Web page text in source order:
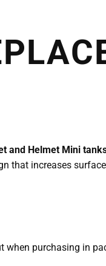
and Helmet Mini
that increases
when purchasing in